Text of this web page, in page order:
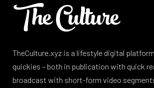
TheCulture.xyz is a lifestyle digital
quickies – both in publication with quick
broadcast with short-form video